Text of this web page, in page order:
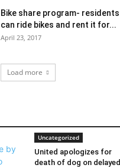
Bike share program- residents
can ride bikes and rent it for...
April 23, 2017
Load more
Uncategorized
United apologizes for
death of dog on delayed